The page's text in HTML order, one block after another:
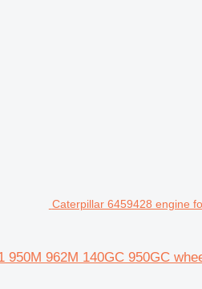
Caterpillar 6459428 engine
962M 140GC 950GC